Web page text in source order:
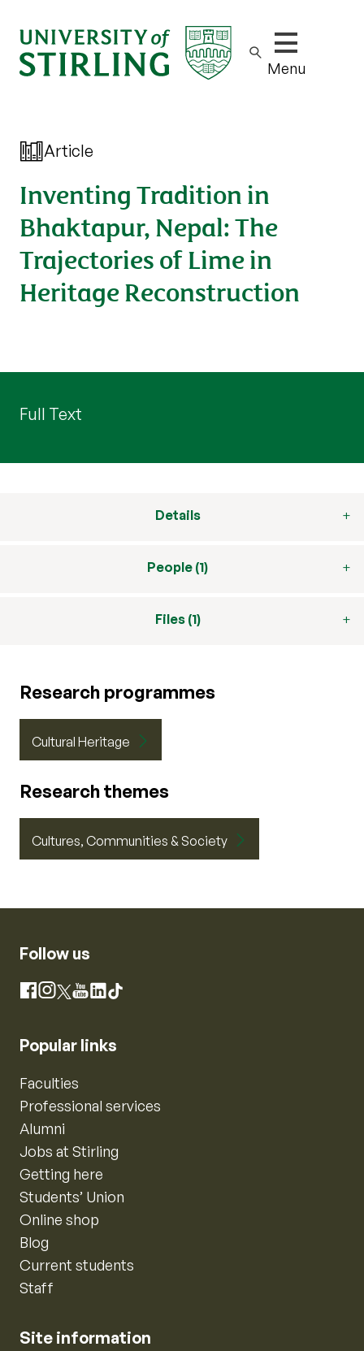
Show/hide
Menu
Article
Inventing Tradition in
Bhaktapur, Nepal: The
Trajectories of Lime in
Heritage Reconstruction
Full Text
Details
People (1)
Files (1)
Research programmes
Cultural Heritage
Research themes
Cultures, Communities & Society
Follow us
Facebook
Instagram
X YouTube
LinkedIn
TikTok
Popular links
Faculties
Professional services
Alumni
Jobs at Stirling
Getting here
Students’ Union
Online shop
Blog
Current students
Staff
Site information